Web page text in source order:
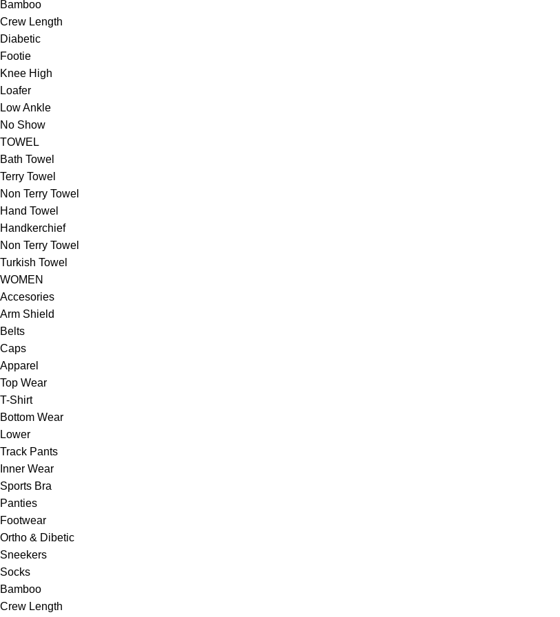
Bamboo
Crew Length
Diabetic
Footie
Knee High
Loafer
Low Ankle
No Show
TOWEL
Bath Towel
Terry Towel
Non Terry Towel
Hand Towel
Handkerchief
Non Terry Towel
Turkish Towel
WOMEN
Accesories
Arm Shield
Belts
Caps
Apparel
Top Wear
T-Shirt
Bottom Wear
Lower
Track Pants
Inner Wear
Sports Bra
Panties
Footwear
Ortho & Dibetic
Sneekers
Socks
Bamboo
Crew Length